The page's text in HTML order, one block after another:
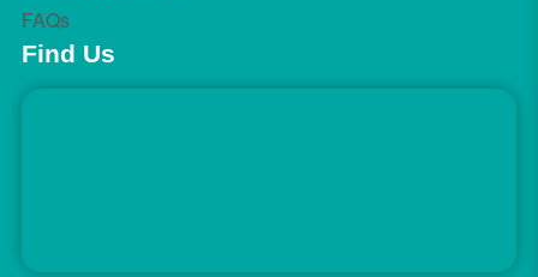
FAQs
Find Us